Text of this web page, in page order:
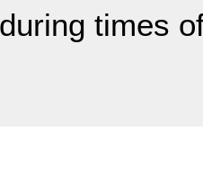
times